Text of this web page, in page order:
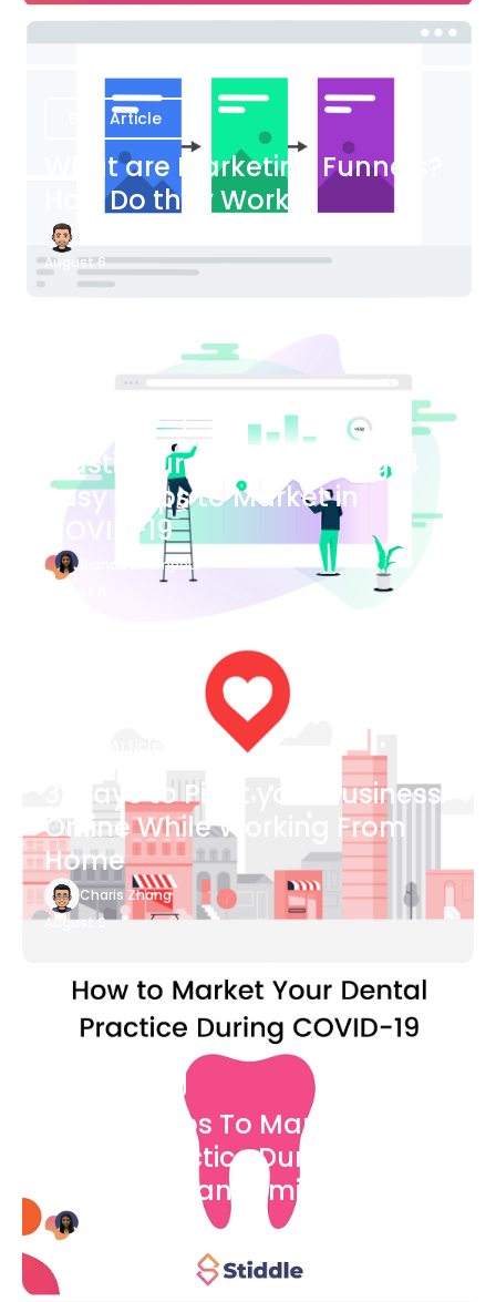
Blog Article
What are Marketing Funnels?
How Do they Work?
August 6
Blog Article
Plastic Surgery Marketing: 4
Easy Steps to Market in
COVID-19
Bianca Eslampour
3 Ways to Pivot your Business
Online While Working From
Home
Charis Zhang
August 6
7 Easy Steps To Market Your
Dental Practice During The
COVID-19 Pandemic